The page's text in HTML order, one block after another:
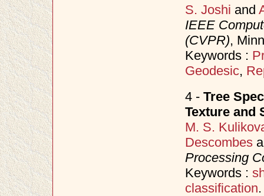
S. Joshi and
IEEE
(CVPR),
Keywords :
Geodesic,
4 - Tree
Texture and
M. S.
Descombes
Processing
Keywords :
classification.